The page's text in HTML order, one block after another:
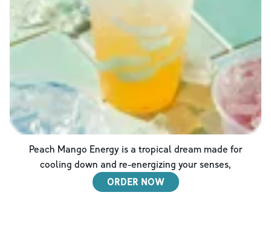
Peach Mango Energy is a tropical dream made for
cooling down and re-energizing your senses,
ORDER NOW